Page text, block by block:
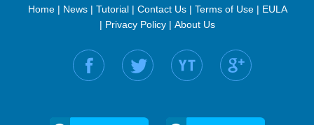
Home| News| Tutorial| Contact Us| Terms of Use| EULA
| Privacy Policy| About Us
Find us on: